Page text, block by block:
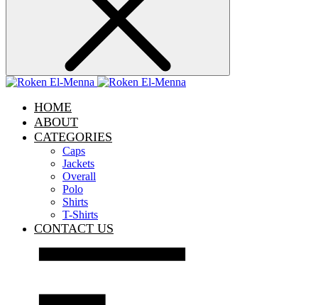
HOME
ABOUT
CATEGORIES
Caps
Jackets
Overall
Polo
Shirts
T-Shirts
CONTACT US